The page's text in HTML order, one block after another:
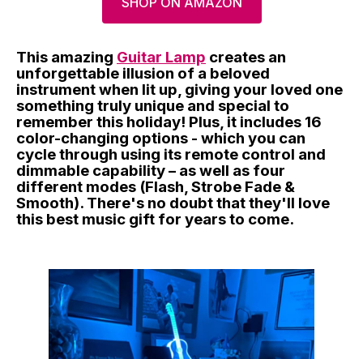
This amazing Guitar Lamp creates an
unforgettable illusion of a beloved
instrument when lit up, giving your loved one
something truly unique and special to
remember this holiday! Plus, it includes 16
color-changing options - which you can
cycle through using its remote control and
dimmable capability – as well as four
different modes (Flash, Strobe Fade &
Smooth). There's no doubt that they'll love
this best music gift for years to come.